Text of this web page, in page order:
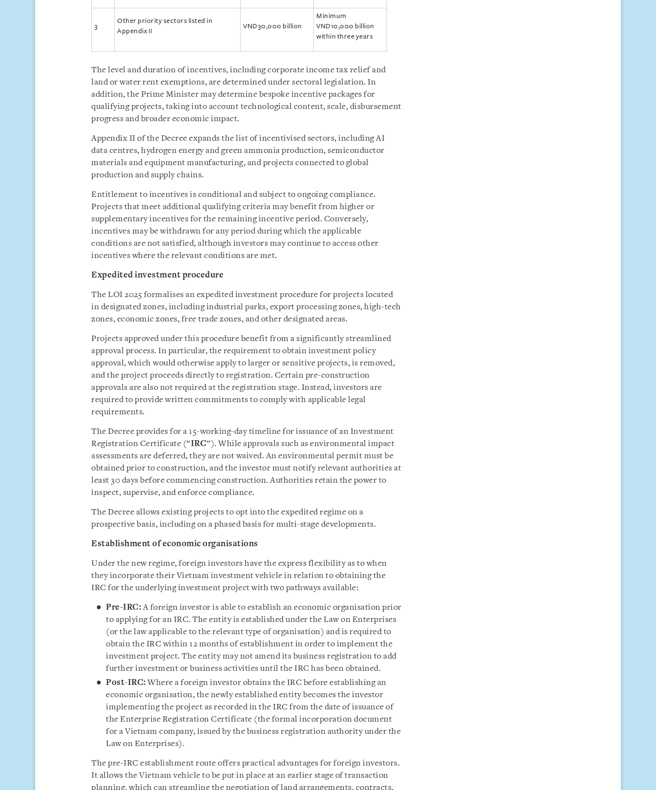
3
Other priority sectors listed in
Appendix II
VND30,000 billion
Minimum
VND10,000 billion
within three years
The level and duration of incentives, including corporate income tax relief and
land or water rent exemptions, are determined under sectoral legislation. In
addition, the Prime Minister may determine bespoke incentive packages for
qualifying projects, taking into account technological content, scale, disbursement
progress and broader economic impact.
Appendix II of the Decree expands the list of incentivised sectors, including AI
data centres, hydrogen energy and green ammonia production, semiconductor
materials and equipment manufacturing, and projects connected to global
production and supply chains.
Entitlement to incentives is conditional and subject to ongoing compliance.
Projects that meet additional qualifying criteria may benefit from higher or
supplementary incentives for the remaining incentive period. Conversely,
incentives may be withdrawn for any period during which the applicable
conditions are not satisfied, although investors may continue to access other
incentives where the relevant conditions are met.
Expedited investment procedure
The LOI 2025 formalises an expedited investment procedure for projects located
in designated zones, including industrial parks, export processing zones, high-tech
zones, economic zones, free trade zones, and other designated areas.
Projects approved under this procedure benefit from a significantly streamlined
approval process. In particular, the requirement to obtain investment policy
approval, which would otherwise apply to larger or sensitive projects, is removed,
and the project proceeds directly to registration. Certain pre-construction
approvals are also not required at the registration stage. Instead, investors are
required to provide written commitments to comply with applicable legal
requirements.
The Decree provides for a 15-working-day timeline for issuance of an Investment
Registration Certificate (“IRC”). While approvals such as environmental impact
assessments are deferred, they are not waived. An environmental permit must be
obtained prior to construction, and the investor must notify relevant authorities at
least 30 days before commencing construction. Authorities retain the power to
inspect, supervise, and enforce compliance.
The Decree allows existing projects to opt into the expedited regime on a
prospective basis, including on a phased basis for multi-stage developments.
Establishment of economic organisations
Under the new regime, foreign investors have the express flexibility as to when
they incorporate their Vietnam investment vehicle in relation to obtaining the
IRC for the underlying investment project with two pathways available:
Pre-IRC:A foreign investor is able to establish an economic organisation prior
to applying for an IRC. The entity is established under the Law on Enterprises
(or the law applicable to the relevant type of organisation) and is required to
obtain the IRC within 12 months of establishment in order to implement the
investment project. The entity may not amend its business registration to add
further investment or business activities until the IRC has been obtained.
Post-IRC:Where a foreign investor obtains the IRC before establishing an
economic organisation, the newly established entity becomes the investor
implementing the project as recorded in the IRC from the date of issuance of
the Enterprise Registration Certificate (the formal incorporation document
for a Vietnam company, issued by the business registration authority under the
Law on Enterprises).
The pre-IRC establishment route offers practical advantages for foreign investors.
It allows the Vietnam vehicle to be put in place at an earlier stage of transaction
planning, which can streamline the negotiation of land arrangements, contracts,